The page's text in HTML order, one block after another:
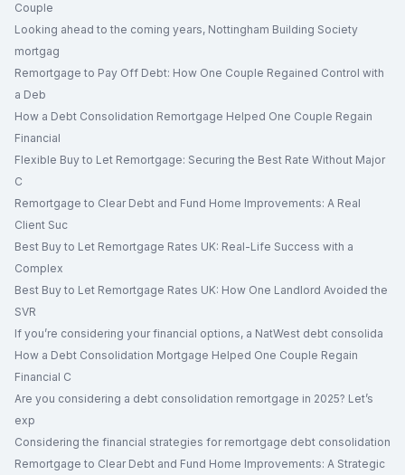
Couple
Looking ahead to the coming years, Nottingham Building Society
mortgag
Remortgage to Pay Off Debt: How One Couple Regained Control with
a Deb
How a Debt Consolidation Remortgage Helped One Couple Regain
Financial
Flexible Buy to Let Remortgage: Securing the Best Rate Without Major
C
Remortgage to Clear Debt and Fund Home Improvements: A Real
Client Suc
Best Buy to Let Remortgage Rates UK: Real-Life Success with a
Complex
Best Buy to Let Remortgage Rates UK: How One Landlord Avoided the
SVR
If you’re considering your financial options, a NatWest debt consolida
How a Debt Consolidation Mortgage Helped One Couple Regain
Financial C
Are you considering a debt consolidation remortgage in 2025? Let’s
exp
Considering the financial strategies for remortgage debt consolidation
Remortgage to Clear Debt and Fund Home Improvements: A Strategic